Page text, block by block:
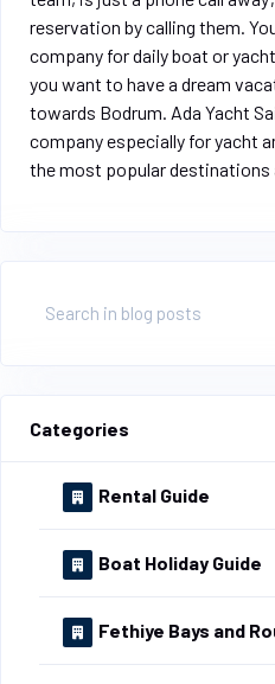
reservation by calling them.
company for daily boat or
you want to have a dream
towards Bodrum. Ada Yacht
company especially for yacht
the most popular destinations
Categories
Rental Guide
Boat Holiday Guide
Fethiye Bays and